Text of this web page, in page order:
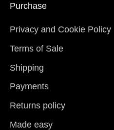
Purchase
Privacy and Cookie Policy
Terms of Sale
Shipping
Payments
Returns policy
Made easy